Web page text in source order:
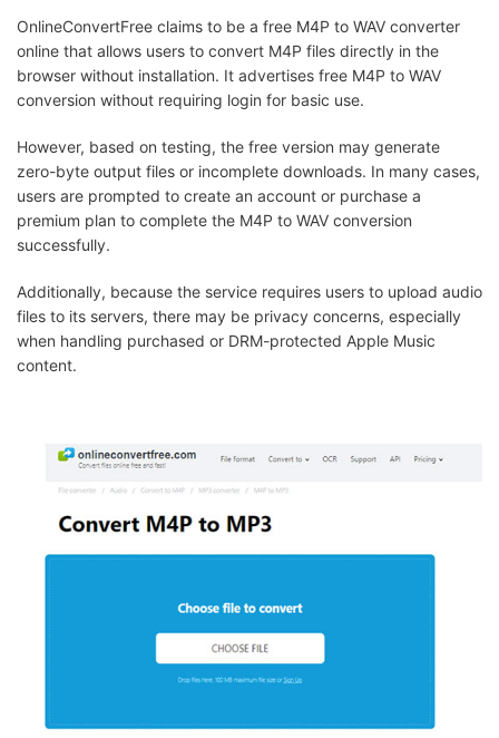
OnlineConvertFree claims to be a free M4P to WAV converter
online that allows users to convert M4P files directly in the
browser without installation. It advertises free M4P to WAV
conversion without requiring login for basic use.
However, based on testing, the free version may generate
zero-byte output files or incomplete downloads. In many cases,
users are prompted to create an account or purchase a
premium plan to complete the M4P to WAV conversion
successfully.
Additionally, because the service requires users to upload audio
files to its servers, there may be privacy concerns, especially
when handling purchased or DRM-protected Apple Music
content.